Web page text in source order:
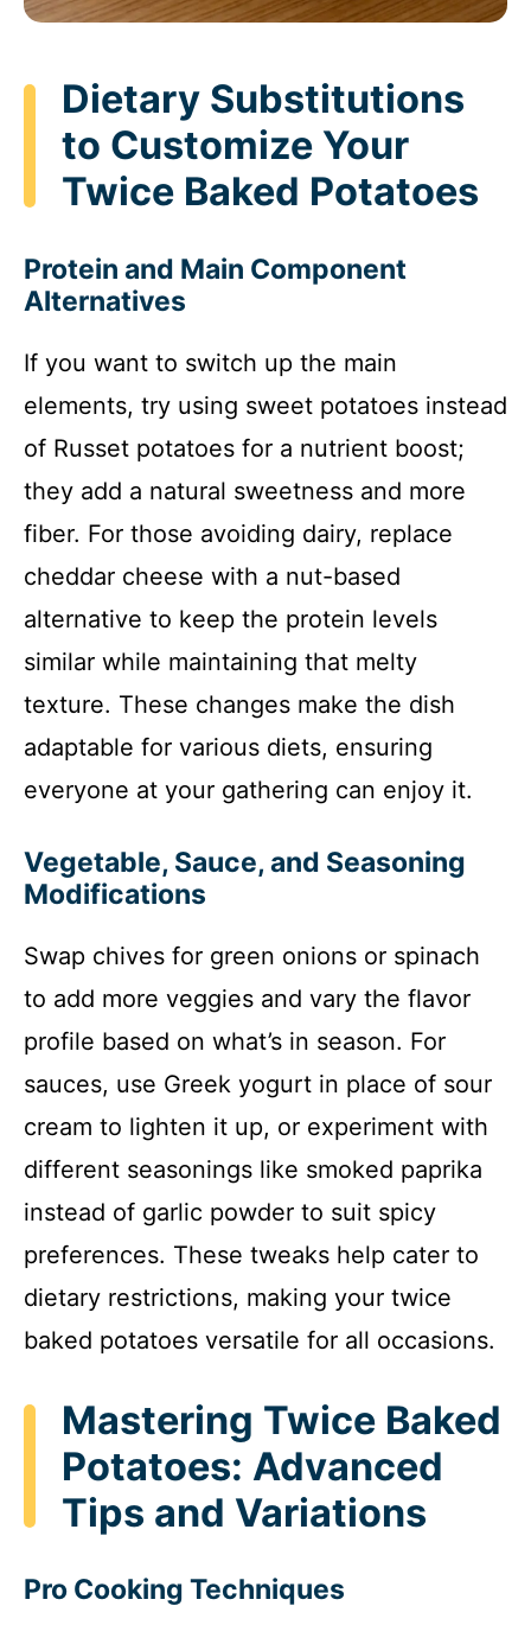
Dietary Substitutions
to Customize Your
Twice Baked Potatoes
Protein and Main Component
Alternatives
If you want to switch up the main
elements, try using sweet potatoes instead
of Russet potatoes for a nutrient boost;
they add a natural sweetness and more
fiber. For those avoiding dairy, replace
cheddar cheese with a nut-based
alternative to keep the protein levels
similar while maintaining that melty
texture. These changes make the dish
adaptable for various diets, ensuring
everyone at your gathering can enjoy it.
Vegetable, Sauce, and Seasoning
Modifications
Swap chives for green onions or spinach
to add more veggies and vary the flavor
profile based on what’s in season. For
sauces, use Greek yogurt in place of sour
cream to lighten it up, or experiment with
different seasonings like smoked paprika
instead of garlic powder to suit spicy
preferences. These tweaks help cater to
dietary restrictions, making your twice
baked potatoes versatile for all occasions.
Mastering Twice Baked
Potatoes: Advanced
Tips and Variations
Pro Cooking Techniques